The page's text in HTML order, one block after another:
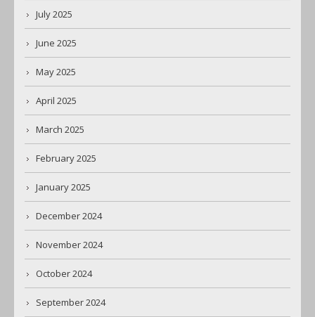
July 2025
June 2025
May 2025
April 2025
March 2025
February 2025
January 2025
December 2024
November 2024
October 2024
September 2024